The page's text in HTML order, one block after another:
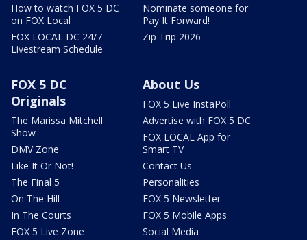
How to watch FOX 5 DC
on FOX Local
FOX LOCAL DC 24/7
Livestream Schedule
Nominate someone for
Pay It Forward!
Zip Trip 2026
FOX 5 DC
Originals
The Marissa Mitchell
Show
DMV Zone
Like It Or Not!
The Final 5
On The Hill
In The Courts
FOX 5 Live Zone
About Us
FOX 5 Live InstaPoll
Advertise with FOX 5 DC
FOX LOCAL App for
Smart TV
Contact Us
Personalities
FOX 5 Newsletter
FOX 5 Mobile Apps
Social Media